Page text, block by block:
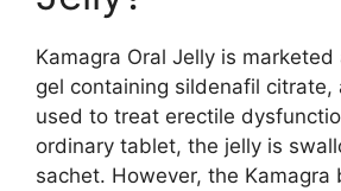
Kamagra Oral Jelly is
gel containing sildenafil citrate,
used to treat erectile
ordinary tablet, the jelly is
sachet. However, the Kamagra